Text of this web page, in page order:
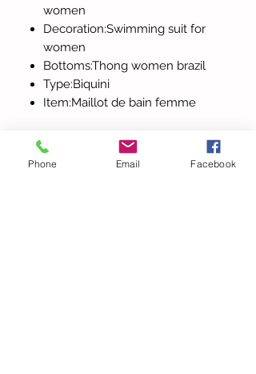
women
Decoration:Swimming suit for
women
Bottoms:Thong women brazil
Type:Biquini
Item:Maillot de bain femme
Phone Email Facebook